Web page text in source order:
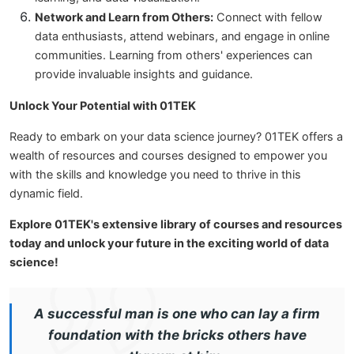
Network and Learn from Others: Connect with fellow
data enthusiasts, attend webinars, and engage in online
communities. Learning from others' experiences can
provide invaluable insights and guidance.
Unlock Your Potential with 01TEK
Ready to embark on your data science journey? 01TEK offers a
wealth of resources and courses designed to empower you
with the skills and knowledge you need to thrive in this
dynamic field.
Explore 01TEK's extensive library of courses and resources
today and unlock your future in the exciting world of data
science!
A successful man is one who can lay a firm
foundation with the bricks others have